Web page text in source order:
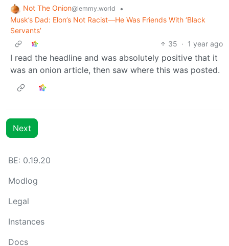
Not The Onion@lemmy.world
•
Musk’s Dad: Elon’s Not Racist—He Was Friends With ‘Black
Servants’
35 · 1 year ago
I read the headline and was absolutely positive that it
was an onion article, then saw where this was posted.
Next
BE: 0.19.20
Modlog
Legal
Instances
Docs